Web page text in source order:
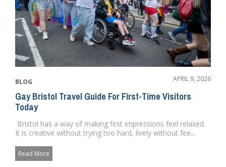
BLOG APRIL 9, 2026
Gay Bristol Travel Guide For First-Time Visitors
Today
Bristol has a way of making first impressions feel relaxed.
It is creative without trying too hard, lively without fee...
Read More